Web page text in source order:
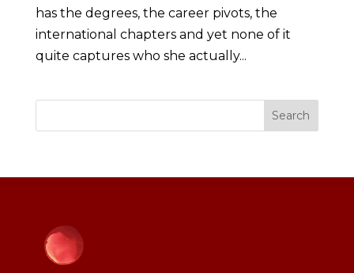
has the degrees, the career pivots, the
international chapters and yet none of it
quite captures who she actually...
Search